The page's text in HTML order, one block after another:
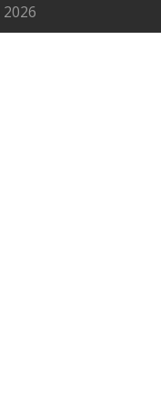
2026